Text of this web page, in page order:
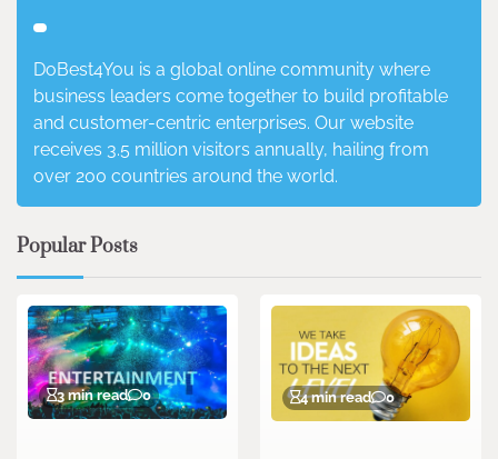
DoBest4You is a global online community where
business leaders come together to build profitable
and customer-centric enterprises. Our website
receives 3.5 million visitors annually, hailing from
over 200 countries around the world.
Popular Posts
3 min read 0 4 min read 0